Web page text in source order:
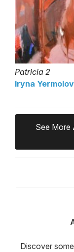
Patricia 2
Iryna
See More
Discover